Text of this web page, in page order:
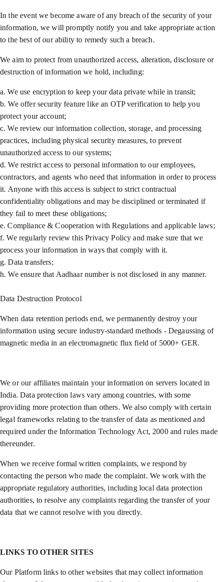
In the event we become aware of any breach of the security of your
information, we will promptly notify you and take appropriate action
to the best of our ability to remedy such a breach.
We aim to protect from unauthorized access, alteration, disclosure or
destruction of information we hold, including:
a. We use encryption to keep your data private while in transit;
b. We offer security feature like an OTP verification to help you
protect your account;
c. We review our information collection, storage, and processing
practices, including physical security measures, to prevent
unauthorized access to our systems;
d. We restrict access to personal information to our employees,
contractors, and agents who need that information in order to process
it. Anyone with this access is subject to strict contractual
confidentiality obligations and may be disciplined or terminated if
they fail to meet these obligations;
e. Compliance & Cooperation with Regulations and applicable laws;
f. We regularly review this Privacy Policy and make sure that we
process your information in ways that comply with it.
g. Data transfers;
h. We ensure that Aadhaar number is not disclosed in any manner.
Data Destruction Protocol
When data retention periods end, we permanently destroy your
information using secure industry-standard methods - Degaussing of
magnetic media in an electromagnetic flux field of 5000+ GER.
We or our affiliates maintain your information on servers located in
India. Data protection laws vary among countries, with some
providing more protection than others. We also comply with certain
legal frameworks relating to the transfer of data as mentioned and
required under the Information Technology Act, 2000 and rules made
thereunder.
When we receive formal written complaints, we respond by
contacting the person who made the complaint. We work with the
appropriate regulatory authorities, including local data protection
authorities, to resolve any complaints regarding the transfer of your
data that we cannot resolve with you directly.
LINKS TO OTHER SITES
Our Platform links to other websites that may collect information